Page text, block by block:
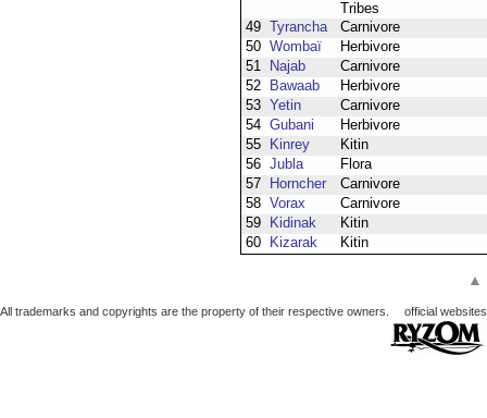
Tribes
49
Tyrancha
Carnivore
50 Wombaï
Herbivore
51
Najab
Carnivore
52
Bawaab
Herbivore
53
Yetin
Carnivore
54 Gubani
Herbivore
55
Kinrey
Kitin
56 Jubla
Flora
57
Horncher
Carnivore
58 Vorax
Carnivore
59
Kidinak
Kitin
60
Kizarak Kitin
▲
All trademarks and copyrights are the property of their respective owners. official websites